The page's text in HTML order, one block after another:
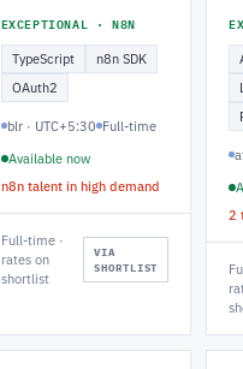
EXCEPTIONAL · N8N
TypeScript
n8n SDK
OAuth2
blr · UTC+5:30 Full-time
Available now
n8n talent in high demand
Full-time ·
rates on
shortlist
VIA
SHORTLIST
2